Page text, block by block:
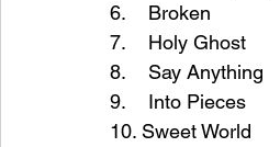
6.    Broken
7.    Holy Ghost
8.    Say Anything
9.    Into Pieces
10. Sweet World